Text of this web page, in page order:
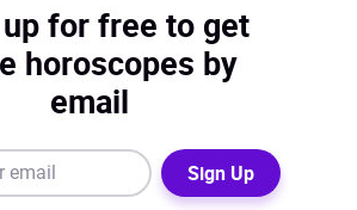
for free to get
horoscopes by
email
Sign Up